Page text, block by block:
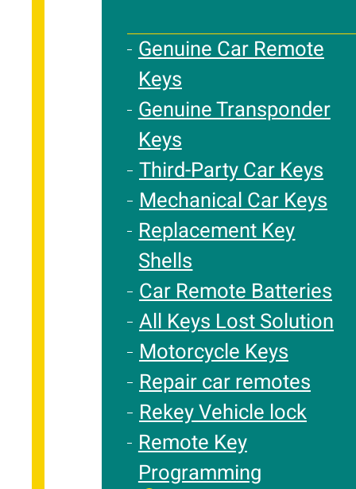
Genuine Car Remote
Keys
Genuine Transponder
Keys
Third-Party Car Keys
Mechanical Car Keys
Replacement Key
Shells
Car Remote Batteries
All Keys Lost Solution
Motorcycle Keys
Repair car remotes
Rekey Vehicle lock
Remote Key
Programming